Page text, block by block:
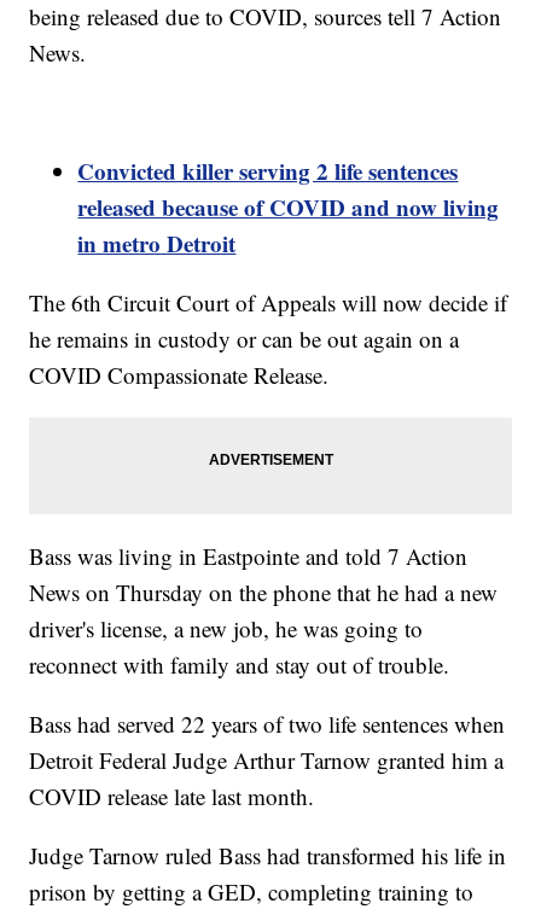
being released due to COVID, sources tell 7 Action
News.
Convicted killer serving 2 life sentences
released because of COVID and now living
in metro Detroit
The 6th Circuit Court of Appeals will now decide if
he remains in custody or can be out again on a
COVID Compassionate Release.
Bass was living in Eastpointe and told 7 Action
News on Thursday on the phone that he had a new
driver's license, a new job, he was going to
reconnect with family and stay out of trouble.
Bass had served 22 years of two life sentences when
Detroit Federal Judge Arthur Tarnow granted him a
COVID release late last month.
Judge Tarnow ruled Bass had transformed his life in
prison by getting a GED, completing training to